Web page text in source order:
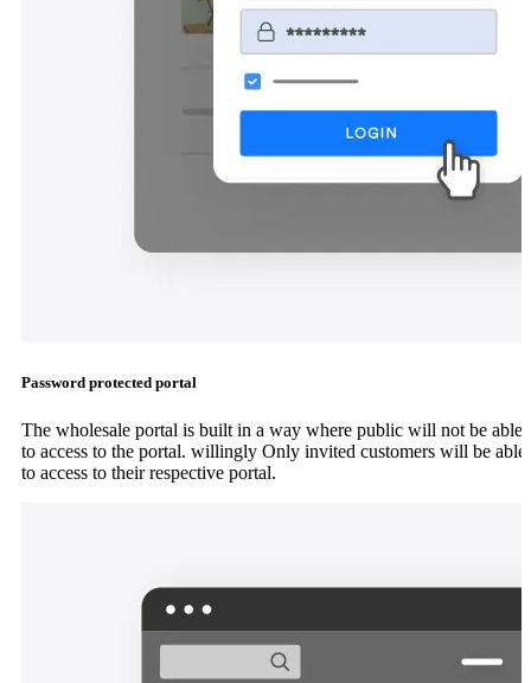
Password protected portal
The wholesale portal is built in a way where public will not be able
to access to the portal. willingly Only invited customers will be able
to access to their respective portal.